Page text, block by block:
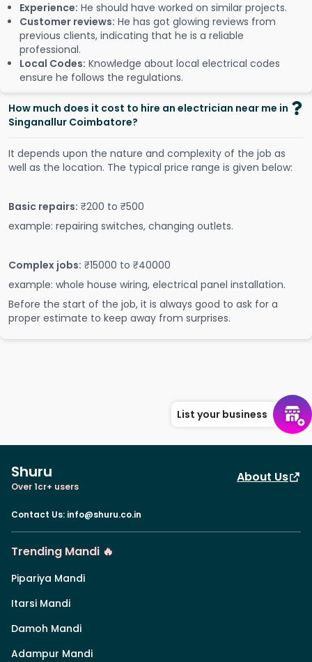
Experience: He should have worked on similar projects.
Customer reviews: He has got glowing reviews from
previous clients, indicating that he is a reliable
professional.
Local Codes: Knowledge about local electrical codes
ensure he follows the regulations.
How much does it cost to hire an electrician near me in
Singanallur Coimbatore?
It depends upon the nature and complexity of the job as
well as the location. The typical price range is given below:
Basic repairs: ₹200 to ₹500
example: repairing switches, changing outlets.
Complex jobs: ₹15000 to ₹40000
example: whole house wiring, electrical panel installation.
Before the start of the job, it is always good to ask for a
proper estimate to keep away from surprises.
List your business
Shuru
Over 1cr+ users
About Us
Contact Us: info@shuru.co.in
Trending Mandi 🔥
Pipariya Mandi
Itarsi Mandi
Damoh Mandi
Adampur Mandi